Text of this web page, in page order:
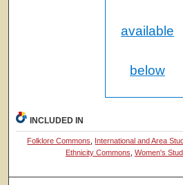
available
below
INCLUDED IN
Folklore Commons International and Area
Ethnicity Commons Women's